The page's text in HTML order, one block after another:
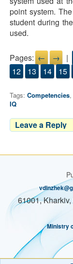
point system.
student during
used.
Pages: ← → |
12
13 14 15
Tags: Competencies,
IQ
Leave a Reply
61001,
Ministry